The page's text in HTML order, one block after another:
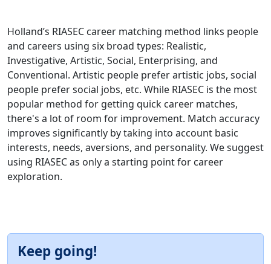
Holland’s RIASEC career matching method links people
and careers using six broad types: Realistic,
Investigative, Artistic, Social, Enterprising, and
Conventional. Artistic people prefer artistic jobs, social
people prefer social jobs, etc. While RIASEC is the most
popular method for getting quick career matches,
there's a lot of room for improvement. Match accuracy
improves significantly by taking into account basic
interests, needs, aversions, and personality. We suggest
using RIASEC as only a starting point for career
exploration.
Keep going!